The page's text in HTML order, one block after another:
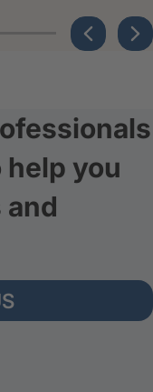
help you
and